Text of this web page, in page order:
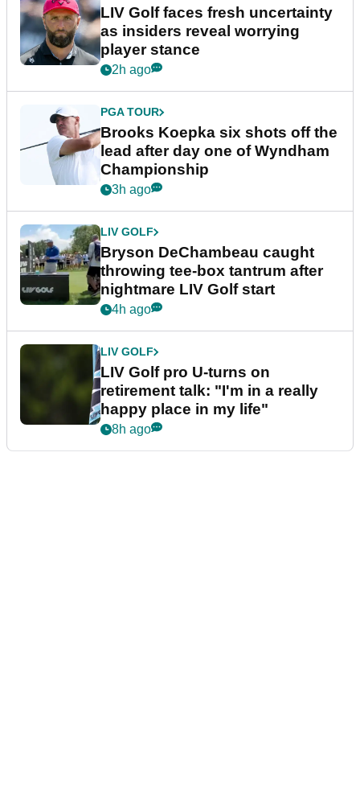
LIV Golf faces fresh uncertainty
as insiders reveal worrying
player stance
2h ago
PGA TOUR
Brooks Koepka six shots off the
lead after day one of Wyndham
Championship
3h ago
LIV GOLF
Bryson DeChambeau caught
throwing tee-box tantrum after
nightmare LIV Golf start
4h ago
LIV GOLF
LIV Golf pro U-turns on
retirement talk: "I'm in a really
happy place in my life"
8h ago